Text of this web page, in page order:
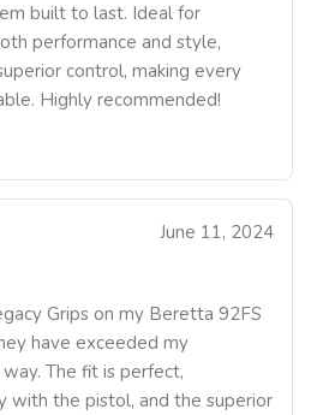
built to last. Ideal for
performance and style,
control, making every
Highly recommended!
June 11, 2024
Grips on my Beretta 92FS
have exceeded my
The fit is perfect,
with the pistol, and the superior